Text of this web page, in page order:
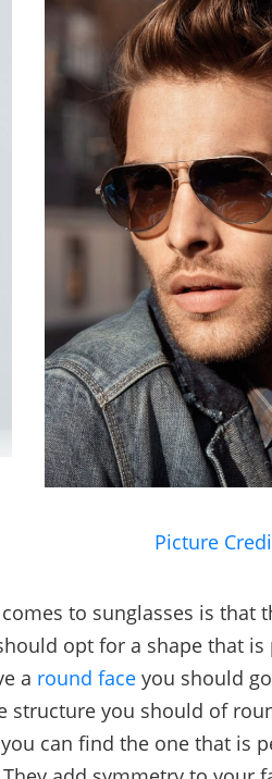
Picture
to sunglasses is that
opt for a shape that
a round face you should
structure you should of
can find the one that is